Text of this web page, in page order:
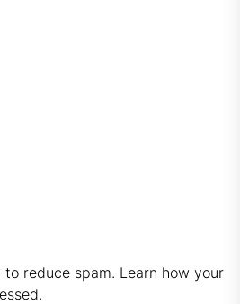
to reduce spam. Learn how your